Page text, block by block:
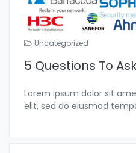
Uncategorized
5 Questions To
Lorem ipsum dolor sit
elit, sed do eiusmod